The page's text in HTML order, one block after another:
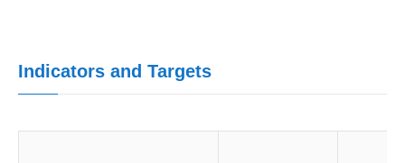
Indicators and Targets